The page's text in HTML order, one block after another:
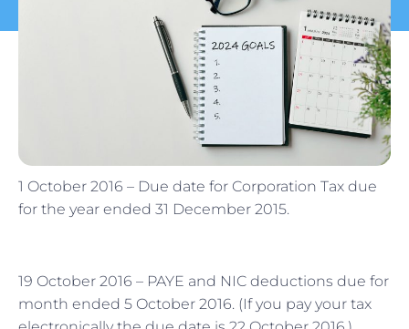
1 October 2016 – Due date for Corporation Tax due
for the year ended 31 December 2015.
19 October 2016 – PAYE and NIC deductions due for
month ended 5 October 2016. (If you pay your tax